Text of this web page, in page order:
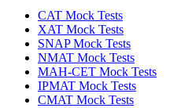
CAT Mock Tests
XAT Mock Tests
SNAP Mock Tests
NMAT Mock Tests
MAH-CET Mock Tests
IPMAT Mock Tests
CMAT Mock Tests